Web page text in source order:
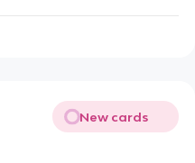
New cards